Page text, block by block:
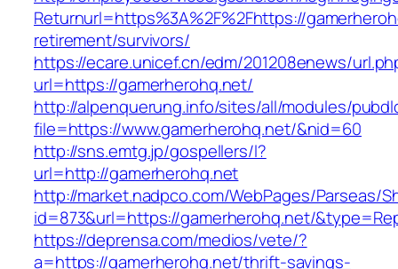
Returnurl=https%3A%2F%2Fhttps://
retirement/survivors/
https://ecare.unicef.cn/edm/201208enews/
url=https://gamerherohq.net/
http://alpenquerung.info/sites/all/modules/
file=https://www.gamerherohq.net/&nid=60
http://sns.emtg.jp/gospellers/l?
url=http://gamerherohq.net
http://market.nadpco.com/WebPages/Parseas/
id=873&url=https://gamerherohq.net/
https://deprensa.com/medios/vete/?
a=https://gamerherohq.net/thrift-savings-